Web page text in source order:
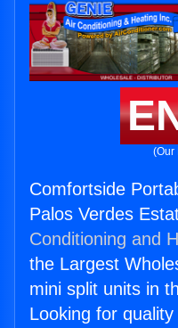
(Our
Comfortside
Palos Verdes
Conditioning and
the Largest
mini split units in
Looking for